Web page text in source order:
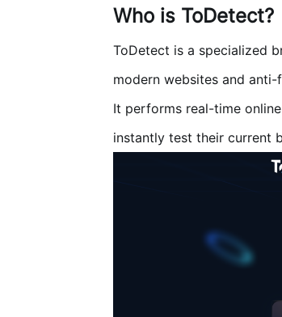
Who is ToDetect?
ToDetect is a specialized
modern websites and anti-
It performs real-time
instantly test their current